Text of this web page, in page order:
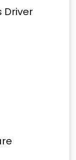
Driver